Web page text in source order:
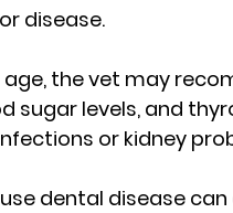
disease.
age, the vet may
sugar levels, and
or kidney
dental disease